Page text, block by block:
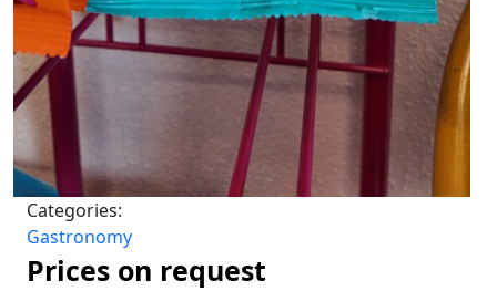
Categories:
Gastronomy
Prices on request